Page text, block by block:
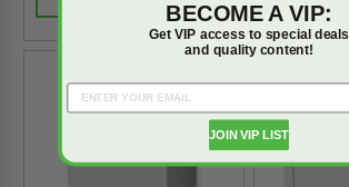
On Sale
BECOME A VIP:
Get VIP access to special deals
and quality content!
JOIN VIP LIST